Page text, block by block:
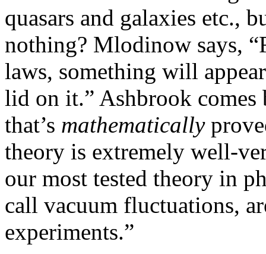
quasars and galaxies etc.,
nothing? Mlodinow says,
laws, something will
lid on it.” Ashbrook comes
that’s mathematically
theory is extremely well-
our most tested theory in
call vacuum fluctuations,
experiments.”